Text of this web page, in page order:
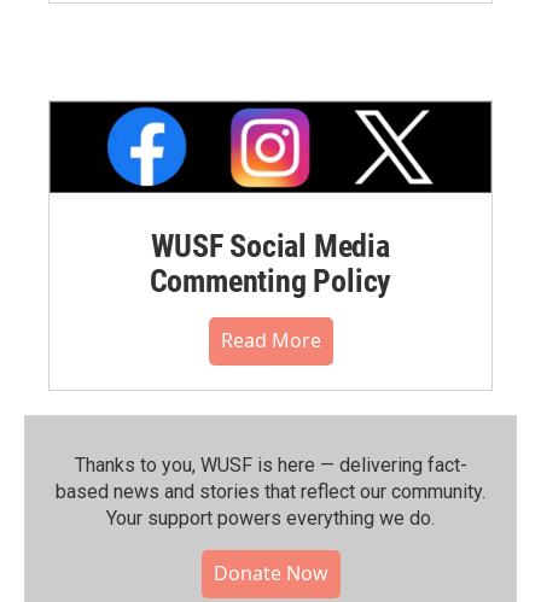
WUSF Social Media
Commenting Policy
Read More
Thanks to you, WUSF is here — delivering fact-
based news and stories that reflect our community.⁠
Your support powers everything we do.
Donate Now